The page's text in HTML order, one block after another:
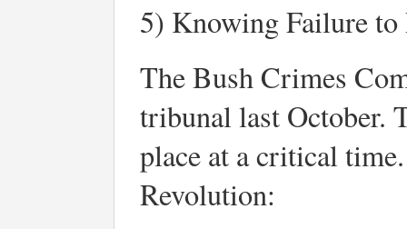
5) Knowing Failure
The Bush Crimes
tribunal last October.
place at a critical
Revolution: